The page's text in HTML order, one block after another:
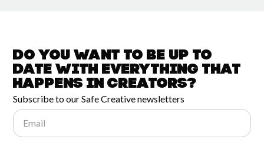
Do you want to be up to
date witheverything that
happens inCreators?
Subscribe to our Safe Creative newsletters
Email